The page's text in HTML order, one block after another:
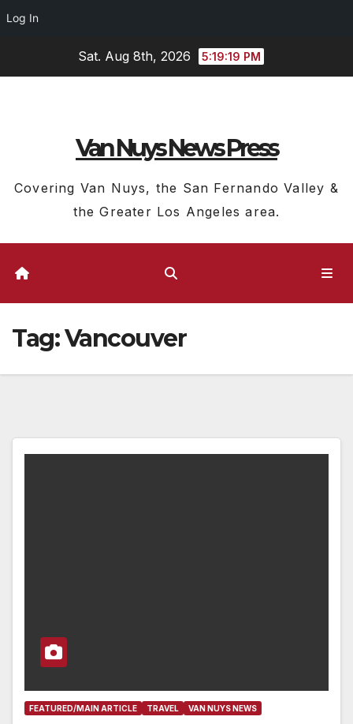
Log In
Sat. Aug 8th, 2026 5:19:19 PM
Van Nuys News Press
Covering Van Nuys, the San Fernando Valley &
the Greater Los Angeles area.
Tag:Vancouver
FEATURED/MAIN ARTICLE TRAVEL VAN NUYS NEWS